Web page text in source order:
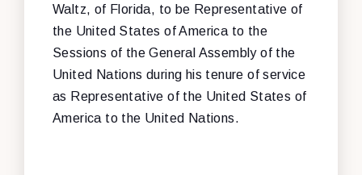
Waltz, of Florida, to be Representative of
the United States of America to the
Sessions of the General Assembly of the
United Nations during his tenure of service
as Representative of the United States of
America to the United Nations.